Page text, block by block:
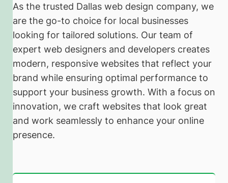
As the trusted Dallas web design company, we
are the go-to choice for local businesses
looking for tailored solutions. Our team of
expert web designers and developers creates
modern, responsive websites that reflect your
brand while ensuring optimal performance to
support your business growth. With a focus on
innovation, we craft websites that look great
and work seamlessly to enhance your online
presence.